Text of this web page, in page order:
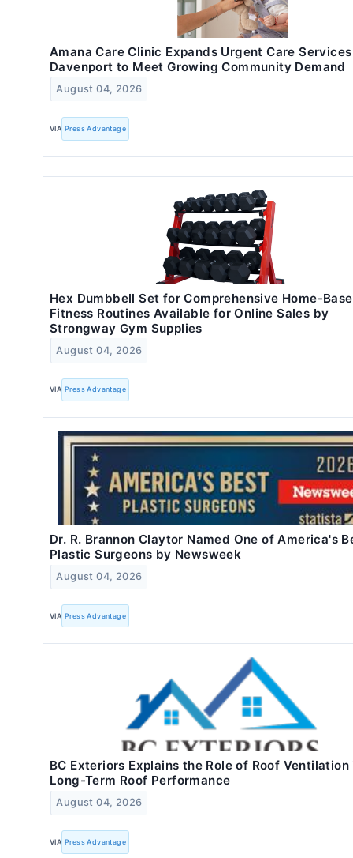
Amana Care Clinic Expands Urgent Care
Davenport to Meet Growing Community Demand
August 04, 2026
VIA Press Advantage
Hex Dumbbell Set for Comprehensive Home-
Fitness Routines Available for Online Sales by
Strongway Gym Supplies
August 04, 2026
VIA Press Advantage
Dr. R. Brannon Claytor Named One of America's
Plastic Surgeons by Newsweek
August 04, 2026
VIA Press Advantage
BC Exteriors Explains the Role of Roof Ventilation
Long-Term Roof Performance
August 04, 2026
VIA Press Advantage